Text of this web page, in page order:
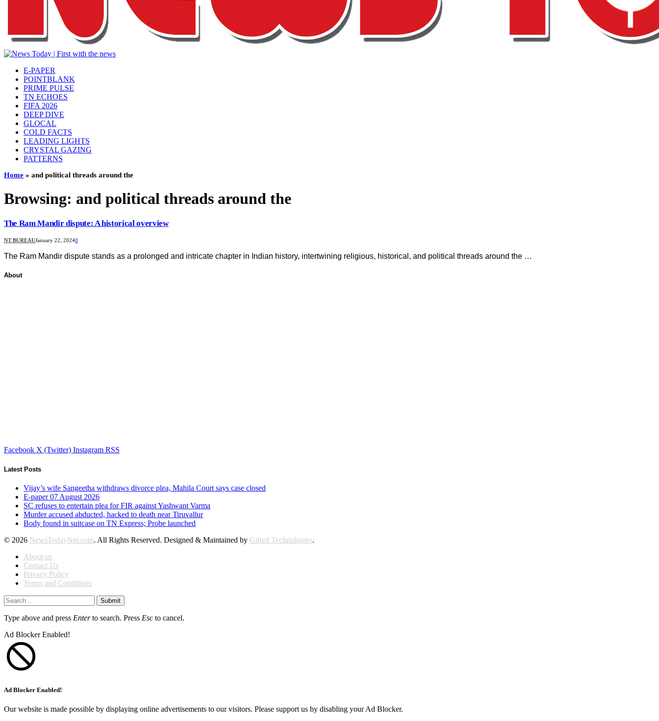
E-PAPER
POINTBLANK
PRIME PULSE
TN ECHOES
FIFA 2026
DEEP DIVE
GLOCAL
COLD FACTS
LEADING LIGHTS
CRYSTAL GAZING
PATTERNS
Home » and political threads around the
Browsing: and political threads around the
The Ram Mandir dispute: A historical overview
NT BUREAUJanuary 22, 20240
The Ram Mandir dispute stands as a prolonged and intricate chapter in Indian history, intertwining religious, historical, and political threads around the …
About
Facebook X (Twitter) Instagram RSS
Latest Posts
Vijay’s wife Sangeetha withdraws divorce plea, Mahila Court says case closed
E-paper 07 August 2026
SC refuses to entertain plea for FIR against Yashwant Varma
Murder accused abducted, hacked to death near Tiruvallur
Body found in suitcase on TN Express; Probe launched
© 2026 NewsTodayNet.com. All Rights Reserved. Designed & Maintained by Gifted Technologies.
About us
Contact Us
Privacy Policy
Terms and Conditions
Submit
Type above and press Enterto search. Press Esc to cancel.
Ad Blocker Enabled!
Ad Blocker Enabled!
Our website is made possible by displaying online advertisements to our visitors. Please support us by disabling your Ad Blocker.